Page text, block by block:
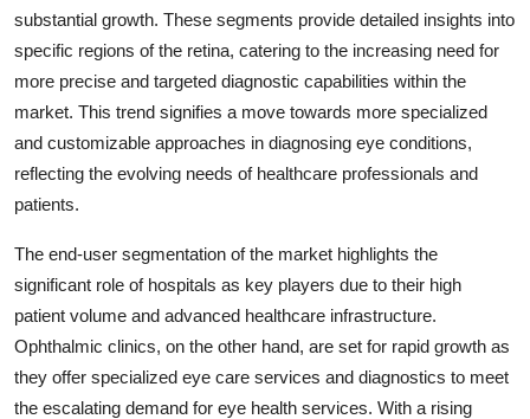
substantial growth. These segments provide detailed insights into
specific regions of the retina, catering to the increasing need for
more precise and targeted diagnostic capabilities within the
market. This trend signifies a move towards more specialized
and customizable approaches in diagnosing eye conditions,
reflecting the evolving needs of healthcare professionals and
patients.
The end-user segmentation of the market highlights the
significant role of hospitals as key players due to their high
patient volume and advanced healthcare infrastructure.
Ophthalmic clinics, on the other hand, are set for rapid growth as
they offer specialized eye care services and diagnostics to meet
the escalating demand for eye health services. With a rising